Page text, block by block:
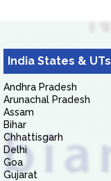
India States & UTs
Andhra Pradesh
Arunachal Pradesh
Assam
Bihar
Chhattisgarh
Delhi
Goa
Gujarat